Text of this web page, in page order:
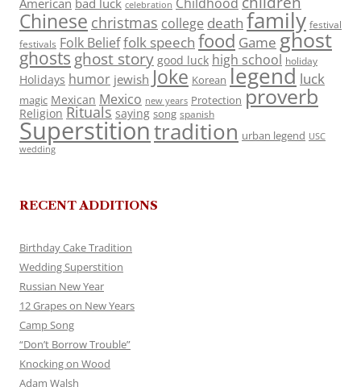
American bad luck celebration
Chinese christmas college death family festival
festivals Folk Belieffolk speech food Game ghost
ghosts ghost story good luck high school holiday
Holidays humor jewish Joke Korean legend luck
magic Mexican Mexico new years Protection proverb
Religion Rituals saying song spanish
Superstitiontradition urban legend USC
wedding
RECENT ADDITIONS
Birthday Cake Tradition
Wedding Superstition
Russian New Year
12 Grapes on New Years
Camp Song
“Don’t Borrow Trouble”
Knocking on Wood
Adam Walsh